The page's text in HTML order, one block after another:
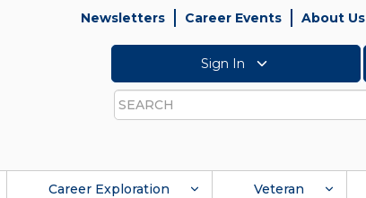
Newsletters Career Events About Us
Sign In
Search
Career Exploration Veteran